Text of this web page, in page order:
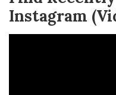
Instagram